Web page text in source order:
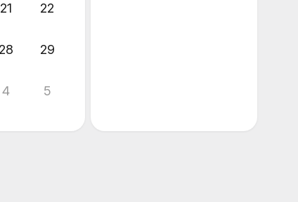
21 22
28 29
4 5